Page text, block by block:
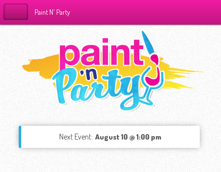
Paint N' Party
Next Event: August 10 @ 1:00 pm